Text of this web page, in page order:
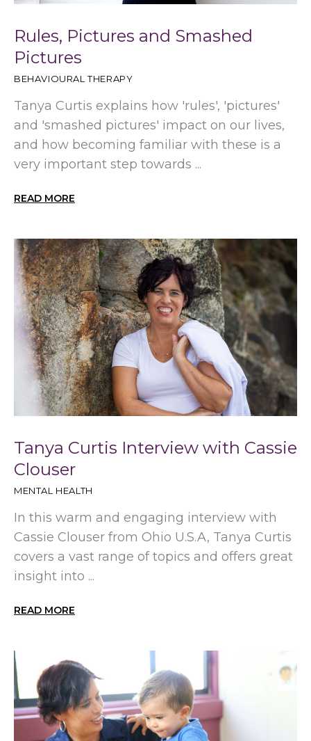
Rules, Pictures and Smashed
Pictures
BEHAVIOURAL THERAPY
Tanya Curtis explains how 'rules', 'pictures'
and 'smashed pictures' impact on our lives,
and how becoming familiar with these is a
very important step towards ...
READ MORE
Tanya Curtis Interview with Cassie
Clouser
MENTAL HEALTH
In this warm and engaging interview with
Cassie Clouser from Ohio U.S.A, Tanya Curtis
covers a vast range of topics and offers great
insight into ...
READ MORE